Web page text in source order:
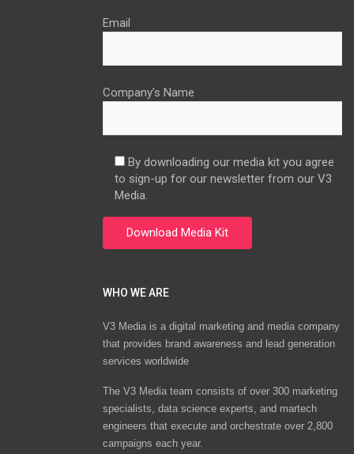
Email
Company’s Name
By downloading our media kit you agree
to sign-up for our newsletter from our V3
Media.
WHO WE ARE
V3 Media is a digital marketing and media company
that provides brand awareness and lead generation
services worldwide
The V3 Media team consists of over 300 marketing
specialists, data science experts, and martech
engineers that execute and orchestrate over 2,800
campaigns each year.